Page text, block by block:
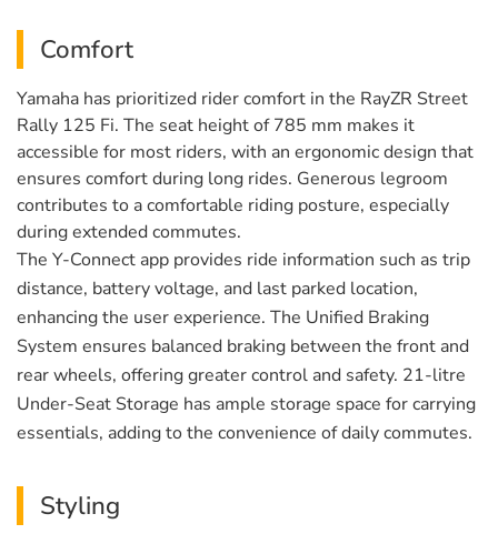
Comfort
Yamaha has prioritized rider comfort in the RayZR Street
Rally 125 Fi. The seat height of 785 mm makes it
accessible for most riders, with an ergonomic design that
ensures comfort during long rides. Generous legroom
contributes to a comfortable riding posture, especially
during extended commutes.
The Y-Connect app provides ride information such as trip
distance, battery voltage, and last parked location,
enhancing the user experience. The Unified Braking
System ensures balanced braking between the front and
rear wheels, offering greater control and safety. 21-litre
Under-Seat Storage has ample storage space for carrying
essentials, adding to the convenience of daily commutes.
Styling